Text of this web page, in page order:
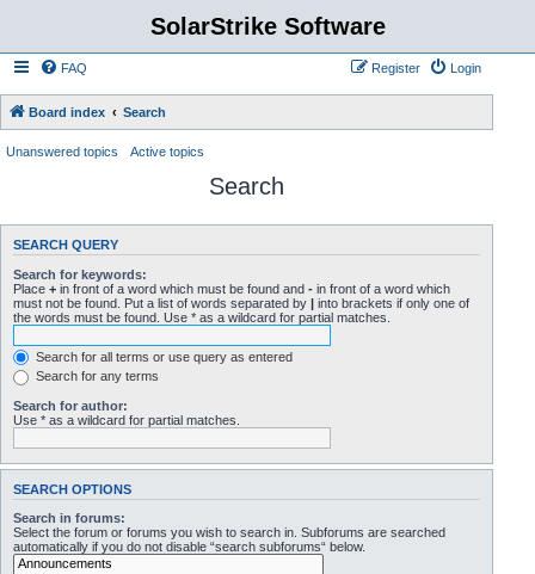
SolarStrike Software
FAQ Login
Register
Board index Search
Unanswered topics Active topics
Search
SEARCH QUERY
Search for keywords:
Place + in front of a word which must be found and - in front of a word which
must not be found. Put a list of words separated by | into brackets if only one of
the words must be found. Use * as a wildcard for partial matches.
Search for all terms or use query as entered
Search for any terms
Search for author:
Use * as a wildcard for partial matches.
SEARCH OPTIONS
Search in forums:
Select the forum or forums you wish to search in. Subforums are searched
automatically if you do not disable “search subforums“ below.